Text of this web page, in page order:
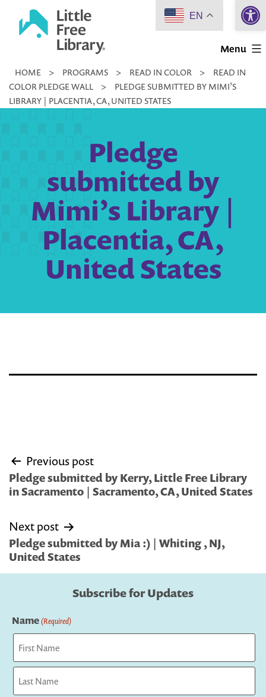
Little
Library
Menu
HOME > PROGRAMS > READ IN COLOR >
READ IN
COLOR PLEDGE WALL
>
PLEDGE SUBMITTED BY MIMI’S
LIBRARY | PLACENTIA, CA, UNITED STATES
Pledge
submitted by
Mimi’s Library |
Placentia, CA,
United States
Post
navigation
Previous post
Pledge submitted by Kerry, Little Free Library
in Sacramento | Sacramento, CA, United States
Next post
Pledge submitted by Mia :) | Whiting , NJ,
United States
Subscribe for Updates
Name(Required)
First
EN